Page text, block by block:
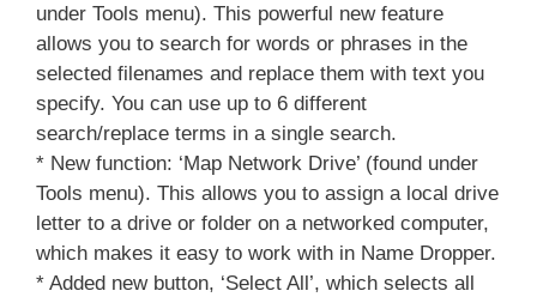
under Tools menu). This powerful new feature
allows you to search for words or phrases in the
selected filenames and replace them with text you
specify. You can use up to 6 different
search/replace terms in a single search.
* New function: ‘Map Network Drive’ (found under
Tools menu). This allows you to assign a local drive
letter to a drive or folder on a networked computer,
which makes it easy to work with in Name Dropper.
* Added new button, ‘Select All’, which selects all